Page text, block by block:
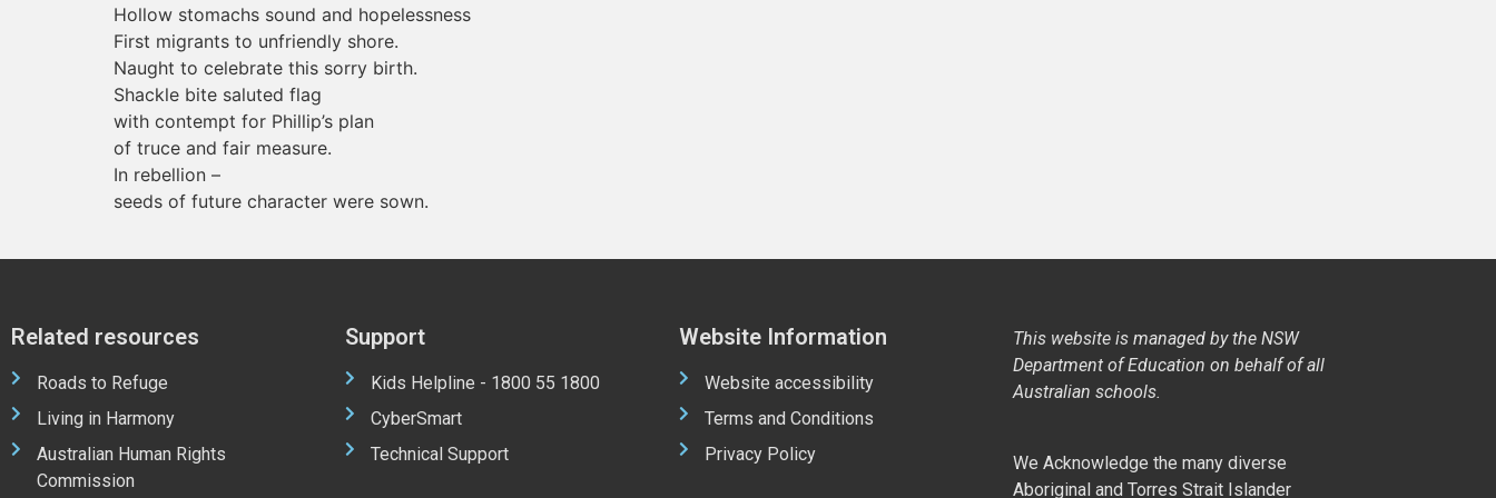
Hollow stomachs sound and hopelessness
First migrants to unfriendly shore.
Naught to celebrate this sorry birth.
Shackle bite saluted flag
with contempt for Phillip’s plan
of truce and fair measure.
In rebellion –
seeds of future character were sown.
Related resources
Roads to Refuge
Living in Harmony
Australian Human Rights
Commission
Support
Kids Helpline - 1800 55 1800
CyberSmart
Technical Support
Website Information
Website accessibility
Terms and Conditions
Privacy Policy
This website is managed by the NSW
Department of Education on behalf of all
Australian schools.
We Acknowledge the many diverse
Aboriginal and Torres Strait Islander